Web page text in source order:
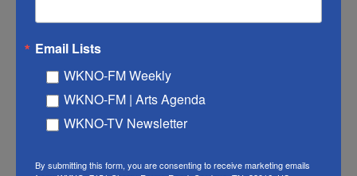
KWONG: Oh.
HERNANDEZ: ...Auntie.
KWONG: You wanted to name them as your
Email Lists
WKNO-FM Weekly
WKNO-FM | Arts Agenda
WKNO-TV Newsletter
By submitting this form, you are consenting to receive marketing emails